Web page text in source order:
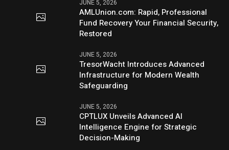
JUNE 5, 2026
AMLUnion.com: Rapid, Professional
Fund Recovery Your Financial Security,
Restored
JUNE 5, 2026
TresorWacht Introduces Advanced
Infrastructure for Modern Wealth
Safeguarding
JUNE 5, 2026
CPTLUX Unveils Advanced AI
Intelligence Engine for Strategic
Decision-Making